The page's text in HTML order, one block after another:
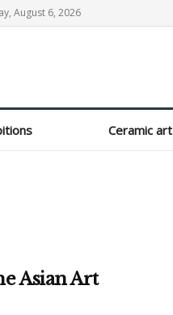
August 6, 2026
Ceramic art
Asian Art